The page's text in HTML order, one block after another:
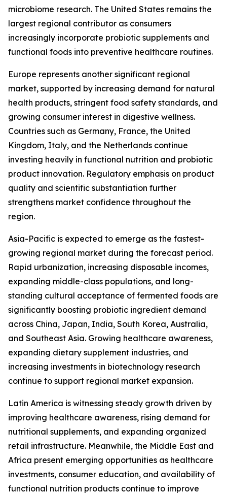
microbiome research. The United States remains the
largest regional contributor as consumers
increasingly incorporate probiotic supplements and
functional foods into preventive healthcare routines.
Europe represents another significant regional
market, supported by increasing demand for natural
health products, stringent food safety standards, and
growing consumer interest in digestive wellness.
Countries such as Germany, France, the United
Kingdom, Italy, and the Netherlands continue
investing heavily in functional nutrition and probiotic
product innovation. Regulatory emphasis on product
quality and scientific substantiation further
strengthens market confidence throughout the
region.
Asia-Pacific is expected to emerge as the fastest-
growing regional market during the forecast period.
Rapid urbanization, increasing disposable incomes,
expanding middle-class populations, and long-
standing cultural acceptance of fermented foods are
significantly boosting probiotic ingredient demand
across China, Japan, India, South Korea, Australia,
and Southeast Asia. Growing healthcare awareness,
expanding dietary supplement industries, and
increasing investments in biotechnology research
continue to support regional market expansion.
Latin America is witnessing steady growth driven by
improving healthcare awareness, rising demand for
nutritional supplements, and expanding organized
retail infrastructure. Meanwhile, the Middle East and
Africa present emerging opportunities as healthcare
investments, consumer education, and availability of
functional nutrition products continue to improve